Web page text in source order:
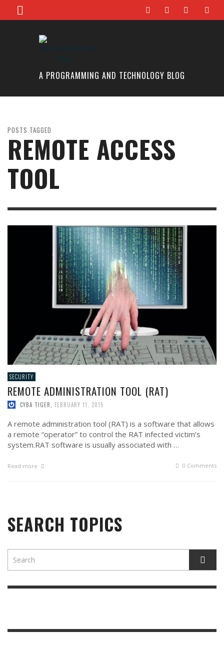
A PROGRAMMING AND TECHNOLOGY BLOG
POSTS TAGGED
REMOTE ACCESS
TOOL
SECURITY
REMOTE ADMINISTRATION TOOL (RAT)
CYBA TIGER FEBRUARY 11, 2015
A remote administration tool (RAT) is a software that allows
a remote “operator” to control the RAT infected victim’s
system.RAT software is usually associated with …
Read more 0 Comments
SEARCH TOPICS